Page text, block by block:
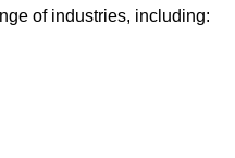
of industries, including: